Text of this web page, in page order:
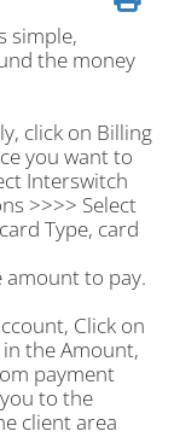
simple,
the money
click on Billing
you want to
Interswitch
>>>> Select
Type, card
amount to pay.
Click on
the Amount,
payment
to the
client area